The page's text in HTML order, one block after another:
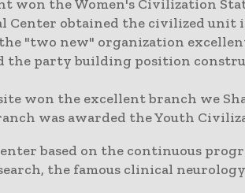
won the Women's Civilization
Center obtained the civilized unit
"two new" organization
the party building position
won the excellent branch we
was awarded the Youth
based on the continuous
the famous clinical